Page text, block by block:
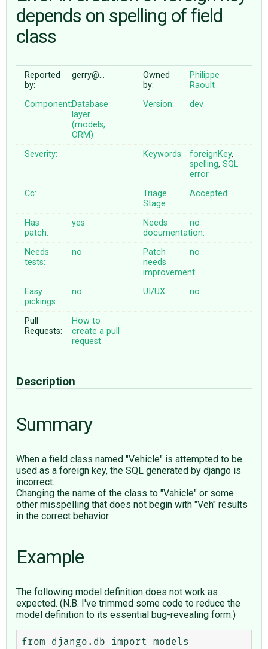
ABOUT
♥ DONATE
depends on spelling of field
class
Reported
by:
gerry@…
Owned
by:
Philippe
Raoult
Component:Database
layer
(models,
ORM)
Version: dev
Severity: Keywords: foreignKey,
spelling,SQL
error
Cc:
Triage
Stage:
Accepted
Has
patch:
yes
Needs
documentation:
no
Needs
tests:
no
Patch
needs
improvement:
no
Easy
pickings:
no UI/UX: no
Pull
Requests:
How to
create a pull
request
Description
Summary
When a field class named "Vehicle" is attempted to be
used as a foreign key, the SQL generated by django is
incorrect.
Changing the name of the class to "Vahicle" or some
other misspelling that does not begin with "Veh" results
in the correct behavior.
Example
The following model definition does not work as
expected. (N.B. I've trimmed some code to reduce the
model definition to its essential bug-revealing form.)
from django.db import models